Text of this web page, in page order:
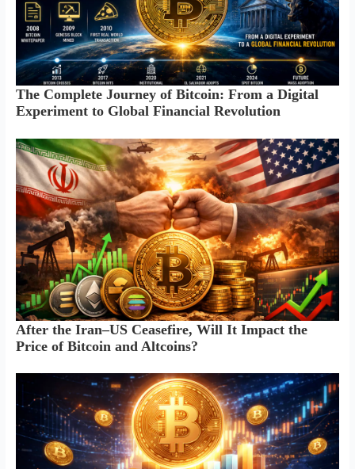
The Complete Journey of Bitcoin: From a Digital
Experiment to Global Financial Revolution
After the Iran–US Ceasefire, Will It Impact the
Price of Bitcoin and Altcoins?